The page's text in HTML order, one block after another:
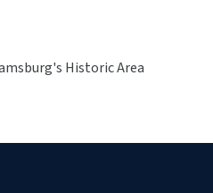
Historic Area